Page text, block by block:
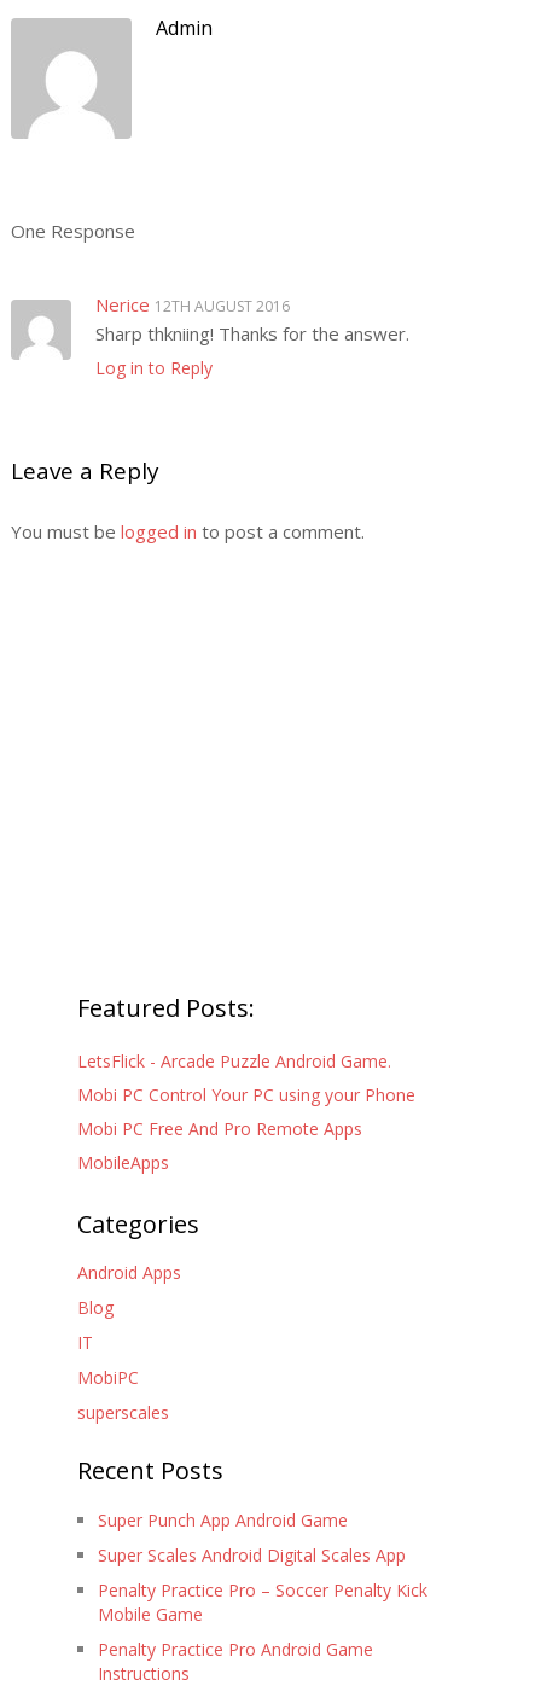
Admin
One Response
Nerice 12TH AUGUST 2016
Sharp thkniing! Thanks for the answer.
Log in to Reply
Leave a Reply
You must be logged in to post a comment.
Featured Posts:
LetsFlick - Arcade Puzzle Android Game.
Mobi PC Control Your PC using your Phone
Mobi PC Free And Pro Remote Apps
MobileApps
Categories
Android Apps
Blog
IT
MobiPC
superscales
Recent Posts
Super Punch App Android Game
Super Scales Android Digital Scales App
Penalty Practice Pro – Soccer Penalty Kick
Mobile Game
Penalty Practice Pro Android Game
Instructions